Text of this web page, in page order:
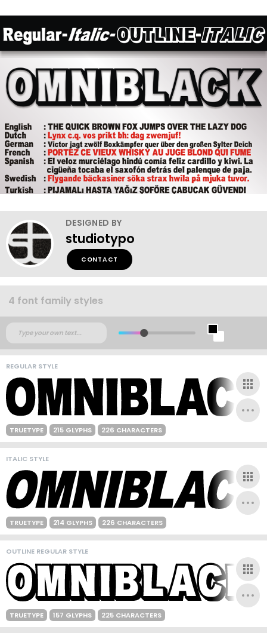
DESIGNED BY
studiotypo
CONTACT
4 font family styles
REGULAR STYLE
TRUETYPE 215 GLYPHS 226 CHARACTERS
ITALIC STYLE
TRUETYPE 214 GLYPHS 226 CHARACTERS
OUTLINE REGULAR STYLE
TRUETYPE 157 GLYPHS 225 CHARACTERS